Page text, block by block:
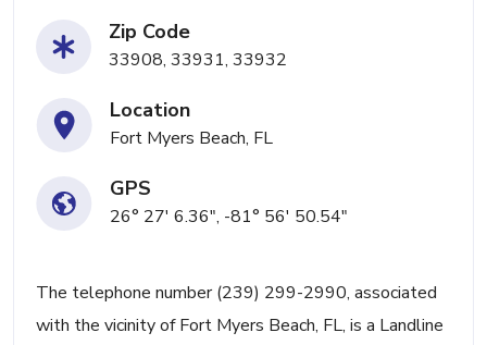
Zip Code
33908, 33931, 33932
Location
Fort Myers Beach, FL
GPS
26° 27' 6.36", -81° 56' 50.54"
The telephone number (239) 299-2990, associated
with the vicinity of Fort Myers Beach, FL, is a Landline